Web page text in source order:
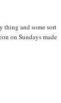
thing and some sort
on Sundays made